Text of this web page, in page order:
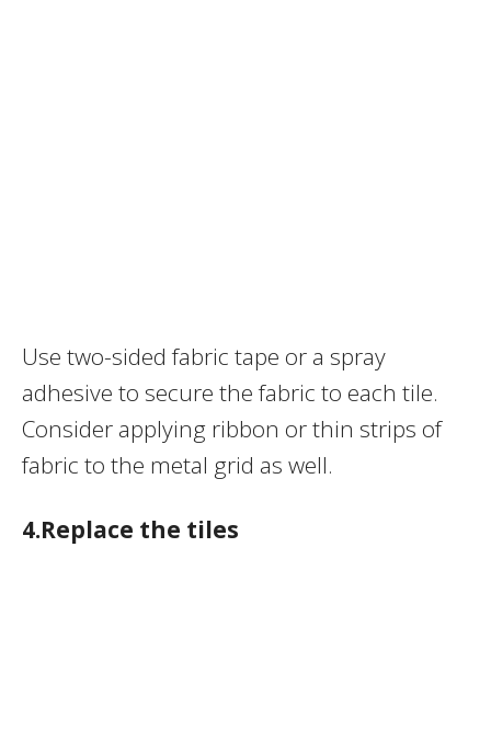
Use two-sided fabric tape or a spray
adhesive to secure the fabric to each tile.
Consider applying ribbon or thin strips of
fabric to the metal grid as well.
4.Replace the tiles